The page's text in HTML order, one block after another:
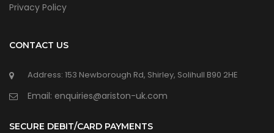
Privacy Policy
CONTACT US
Address: 153 Newborough Rd, Shirley, Solihull B90 2HE
Email: enquiries@ariston-uk.com
SECURE DEBIT/CARD PAYMENTS